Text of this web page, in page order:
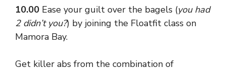
10.00 Ease your guilt over the bagels (you had
2 didn’t you?) by joining the Floatfit class on
Mamora Bay.
Get killer abs from the combination of